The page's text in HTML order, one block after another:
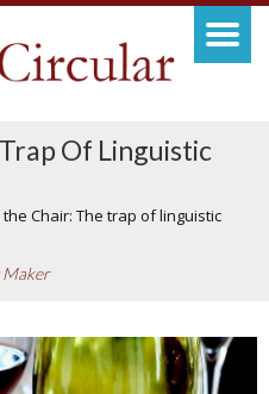
Of Linguistic
the Chair: The trap of linguistic
Maker